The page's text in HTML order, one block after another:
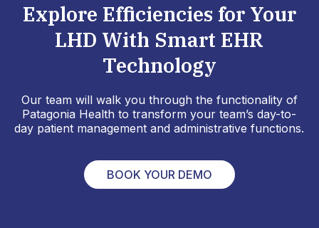
Explore Efficiencies for Your
LHD With Smart EHR
Technology
Our team will walk you through the functionality of
Patagonia Health to transform your team’s day-to-
day patient management and administrative functions.
BOOK YOUR DEMO